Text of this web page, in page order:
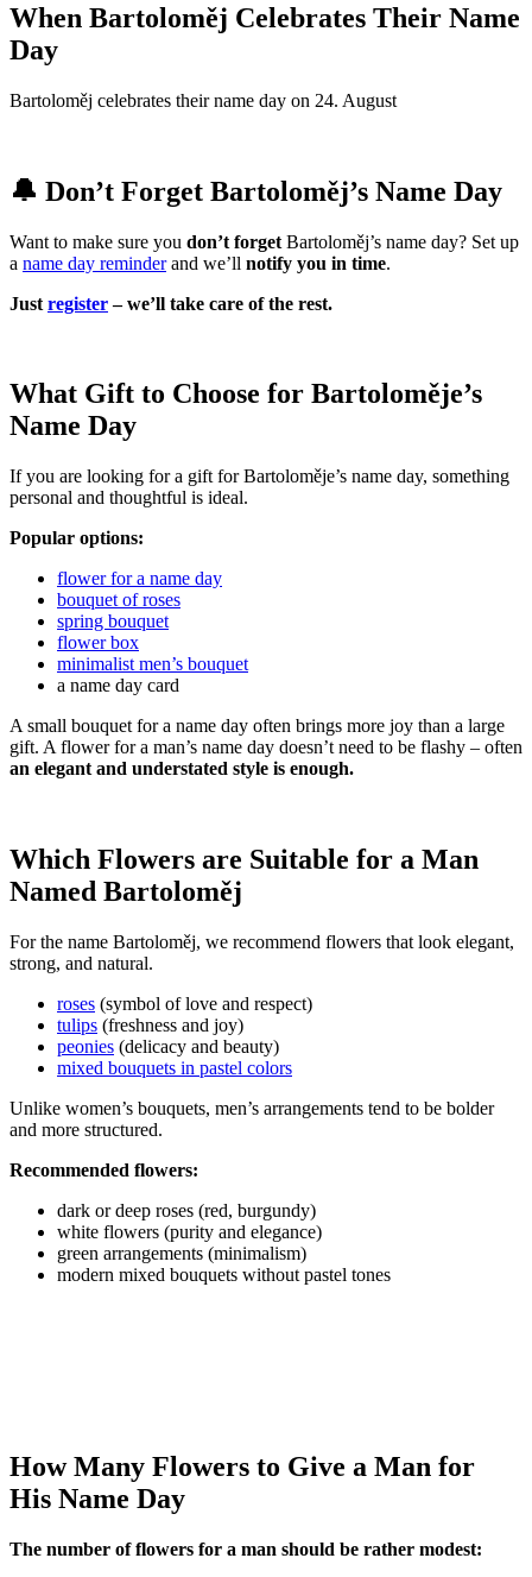
When Bartoloměj Celebrates Their Name
Day
Bartoloměj celebrates their name day on 24. August
🔔 Don’t Forget Bartoloměj’s Name Day
Want to make sure you don’t forget Bartoloměj’s name day? Set up
a name day reminderand we’ll notify you in time.
Just register– we’ll take care of the rest.
What Gift to Choose for Bartoloměje’s
Name Day
If you are looking for a gift for Bartoloměje’s name day, something
personal and thoughtful is ideal.
Popular options:
flower for a name day
bouquet of roses
spring bouquet
flower box
minimalist men’s bouquet
a name day card
A small bouquet for a name day often brings more joy than a large
gift. A flower for a man’s name day doesn’t need to be flashy – often
an elegant and understated style is enough.
Which Flowers are Suitable for a Man
Named Bartoloměj
For the name Bartoloměj, we recommend flowers that look elegant,
strong, and natural.
roses (symbol of love and respect)
tulips (freshness and joy)
peonies (delicacy and beauty)
mixed bouquets in pastel colors
Unlike women’s bouquets, men’s arrangements tend to be bolder
and more structured.
Recommended flowers:
dark or deep roses (red, burgundy)
white flowers (purity and elegance)
green arrangements (minimalism)
modern mixed bouquets without pastel tones
How Many Flowers to Give a Man for
His Name Day
The number of flowers for a man should be rather modest: